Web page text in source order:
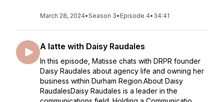
March 28, 2024•Season 3• Episode 4• 34:41
A latte with Daisy Raudales
In this episode, Matisse chats with DRPR founder
Daisy Raudales about agency life and owning her
business within Durham Region.About Daisy
RaudalesDaisy Raudales is a leader in the